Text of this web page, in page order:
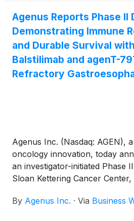
Agenus Reports Phase II
Demonstrating Immune
and Durable Survival
Balstilimab and agenT-
Refractory
Agenus Inc. (Nasdaq: AGEN),
oncology innovation, today
an investigator-initiated Phase
Sloan Kettering Cancer Center,
combination with agenT-797,
By Agenus Inc. · Via Business